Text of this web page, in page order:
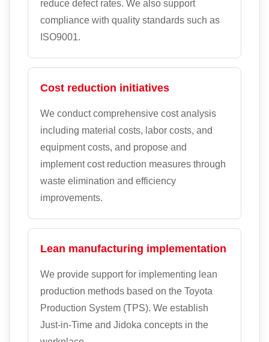
reduce defect rates. We also support
compliance with quality standards such as
ISO9001.
Cost reduction initiatives
We conduct comprehensive cost analysis
including material costs, labor costs, and
equipment costs, and propose and
implement cost reduction measures through
waste elimination and efficiency
improvements.
Lean manufacturing implementation
We provide support for implementing lean
production methods based on the Toyota
Production System (TPS). We establish
Just-in-Time and Jidoka concepts in the